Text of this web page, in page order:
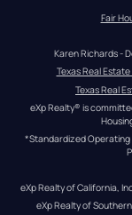
Fair
Karen Richards -
Texas Real
Texas Real
eXp Realty® is
*Standardized Operating
eXp Realty of California,
eXp Realty of